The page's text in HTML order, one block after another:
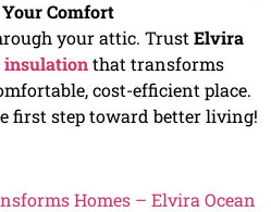
Comfort
your attic. Trust Elvira
insulationthat transforms
cost-efficient place.
first step toward better living!
Homes – Elvira Ocean